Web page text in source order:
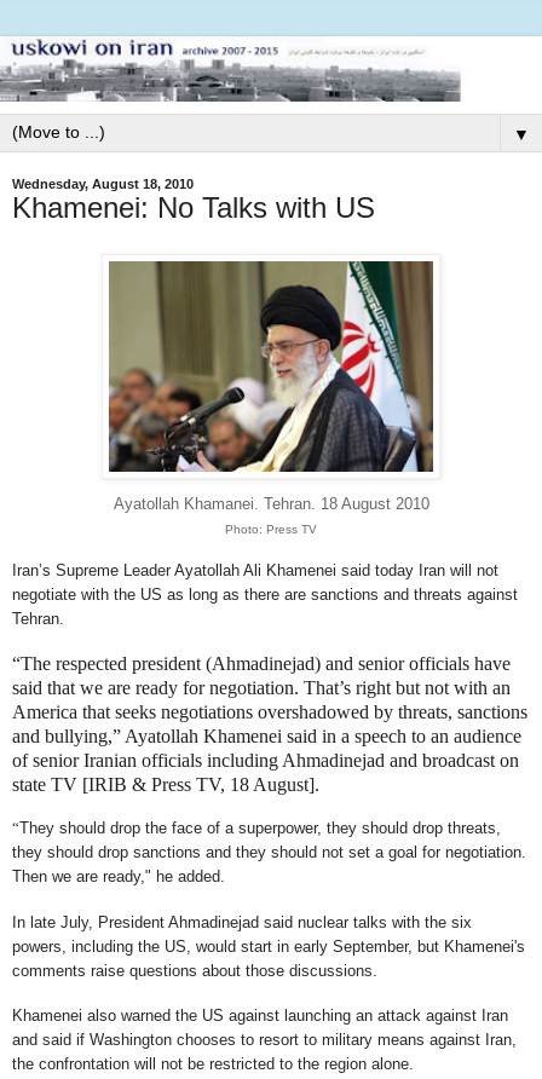
▼
Wednesday, August 18, 2010
Khamenei: No Talks with US
Ayatollah Khamanei. Tehran. 18 August 2010
Photo: Press TV
Iran’s Supreme Leader Ayatollah Ali Khamenei said today Iran will not
negotiate with the US as long as there are sanctions and threats against
Tehran.
“The respected president (Ahmadinejad) and senior officials have
said that we are ready for negotiation. That’s right but not with an
America that seeks negotiations overshadowed by threats, sanctions
and bullying,” Ayatollah Khamenei said in a speech to an audience
of senior Iranian officials including Ahmadinejad and broadcast on
state TV [IRIB & Press TV, 18 August].
“They should drop the face of a superpower, they should drop threats,
they should drop sanctions and they should not set a goal for negotiation.
Then we are ready," he added.
In late July, President Ahmadinejad said nuclear talks with the six
powers, including the US, would start in early September, but Khamenei's
comments raise questions about those discussions.
Khamenei also warned the US against launching an attack against Iran
and said if Washington chooses to resort to military means against Iran,
the confrontation will not be restricted to the region alone.